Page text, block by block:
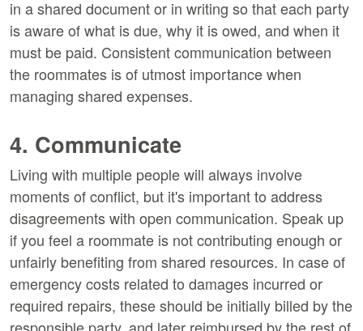
in a shared document or in writing so that each party
is aware of what is due, why it is owed, and when it
must be paid. Consistent communication between
the roommates is of utmost importance when
managing shared expenses.
4. Communicate
Living with multiple people will always involve
moments of conflict, but it's important to address
disagreements with open communication. Speak up
if you feel a roommate is not contributing enough or
unfairly benefiting from shared resources. In case of
emergency costs related to damages incurred or
required repairs, these should be initially billed by the